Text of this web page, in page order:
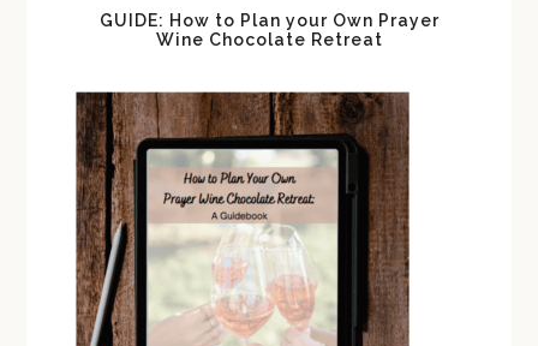
GUIDE: How to Plan your Own Prayer
Wine Chocolate Retreat